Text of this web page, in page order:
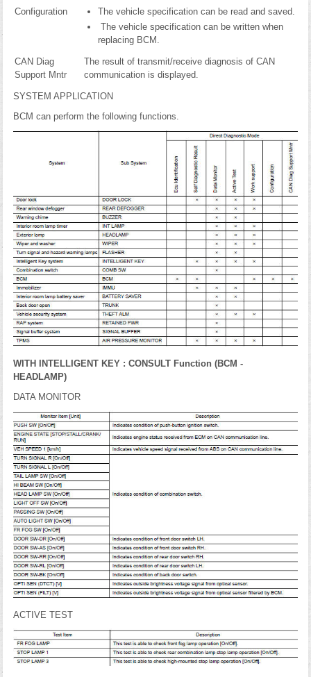
Configuration
The vehicle specification can be read and saved.
The vehicle specification can be written when
replacing BCM.
CAN Diag
Support Mntr
The result of transmit/receive diagnosis of CAN
communication is displayed.
SYSTEM APPLICATION
BCM can perform the following functions.
WITH INTELLIGENT KEY : CONSULT Function (BCM -
HEADLAMP)
DATA MONITOR
ACTIVE TEST